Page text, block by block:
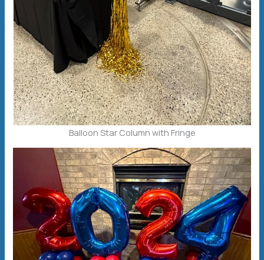
Balloon Star Column with Fringe